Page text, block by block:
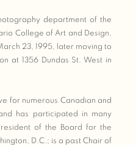
department of the
College of Art and Design,
23, 1995, later moving to
at 1356 Dundas St. West in
for numerous Canadian and
has participated in many
of the Board for the
D.C.; is a past Chair of